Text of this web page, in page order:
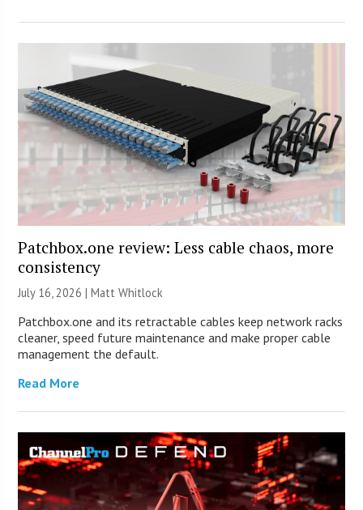
Patchbox.one review: Less cable chaos, more
consistency
July 16, 2026 |Matt Whitlock
Patchbox.one and its retractable cables keep network racks
cleaner, speed future maintenance and make proper cable
management the default.
Read More